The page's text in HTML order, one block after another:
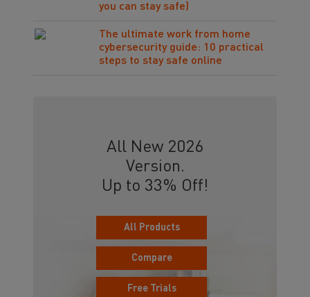
you can stay safe)
The ultimate work from home
cybersecurity guide: 10 practical
steps to stay safe online
All New 2026
Version.
Up to 33% Off!
All Products
Compare
Free Trials